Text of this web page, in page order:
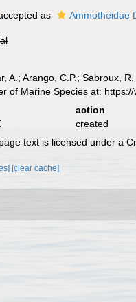
as Ammotheidae
A.; Arango, C.P.; Sabroux,
of Marine Species at:
action
created
text is licensed under a
[clear cache]